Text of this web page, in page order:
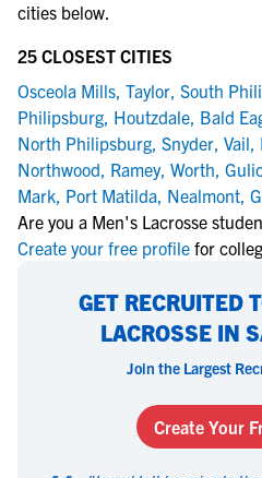
cities below.
25 CLOSEST CITIES
Osceola Mills, Taylor, South
Philipsburg, Houtzdale, Bald
North Philipsburg, Snyder, Vail,
Northwood, Ramey, Worth,
Mark, Port Matilda, Nealmont,
Are you a Men's Lacrosse
Create your free profile for
GET RECRUITED
LACROSSE IN
Join the Largest
Create Your